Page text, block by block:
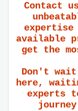
Contact
available
get the
Don't
here,
experts